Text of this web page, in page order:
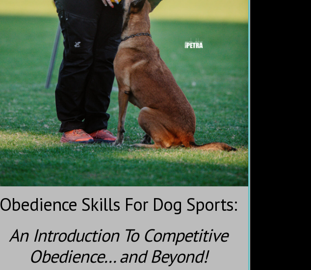
Obedience Skills For Dog Sports:
An Introduction To Competitive
Obedience... and Beyond!